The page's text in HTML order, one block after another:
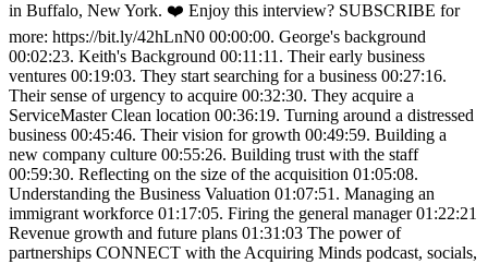
in Buffalo, New York. ❤️ Enjoy this interview? SUBSCRIBE for
more: https://bit.ly/42hLnN0 00:00:00. George's background
00:02:23. Keith's Background 00:11:11. Their early business
ventures 00:19:03. They start searching for a business 00:27:16.
Their sense of urgency to acquire 00:32:30. They acquire a
ServiceMaster Clean location 00:36:19. Turning around a distressed
business 00:45:46. Their vision for growth 00:49:59. Building a
new company culture 00:55:26. Building trust with the staff
00:59:30. Reflecting on the size of the acquisition 01:05:08.
Understanding the Business Valuation 01:07:51. Managing an
immigrant workforce 01:17:05. Firing the general manager 01:22:21
Revenue growth and future plans 01:31:03 The power of
partnerships CONNECT with the Acquiring Minds podcast, socials,